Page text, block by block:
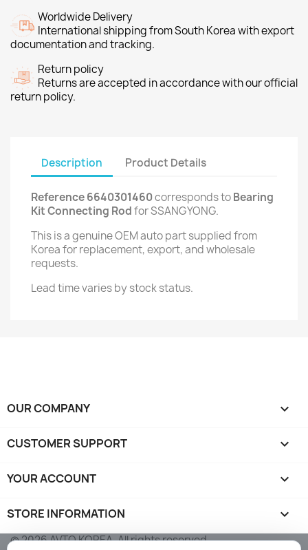
Worldwide Delivery
International shipping from South Korea with export
documentation and tracking.
Return policy
Returns are accepted in accordance with our official
return policy.
Description Product Details
Reference 6640301460corresponds toBearing
Kit Connecting Rodfor SSANGYONG.
This is a genuine OEM auto part supplied from
Korea for replacement, export, and wholesale
requests.
Lead time varies by stock status.
OUR COMPANY 
CUSTOMER SUPPORT 
YOUR ACCOUNT 
STORE INFORMATION keyboard_arrow_down
© 2026 AVTO KOREA. All rights reserved.